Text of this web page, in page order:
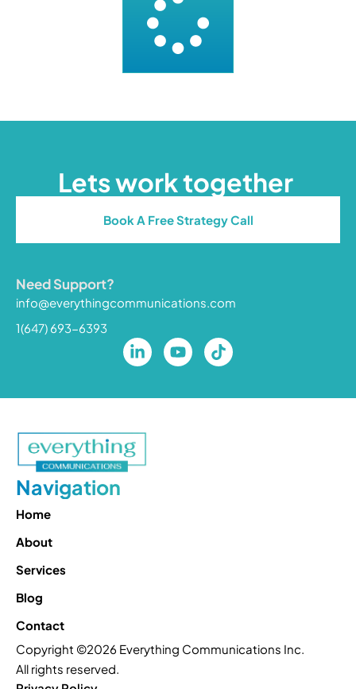
Lets work together
Book A Free Strategy Call
Need Support?
info@everythingcommunications.com
1(647) 693-6393
Navigation
Home
About
Services
Blog
Contact
Copyright ©2026 Everything Communications Inc.
All rights reserved.